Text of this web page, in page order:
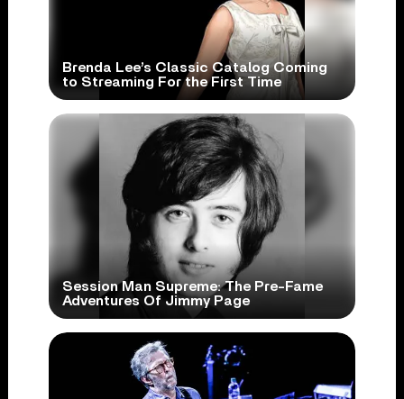
Brenda Lee’s Classic Catalog Coming
to Streaming For the First Time
Session Man Supreme: The Pre-Fame
Adventures Of Jimmy Page